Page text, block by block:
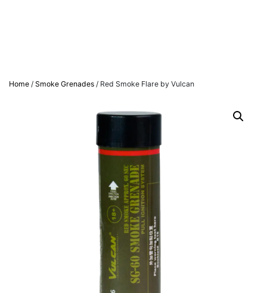
Home / Smoke Grenades / Red Smoke Flare by Vulcan